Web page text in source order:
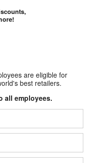
are eligible for
best retailers.
all employees.